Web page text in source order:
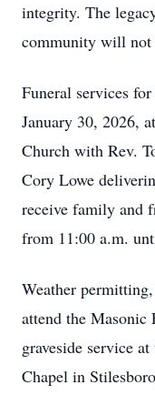
integrity. The
community will not
Funeral services
January 30, 2026,
Church with Rev.
Cory Lowe
receive family and
from 11:00 a.m.
Weather
attend the
graveside service
Chapel in